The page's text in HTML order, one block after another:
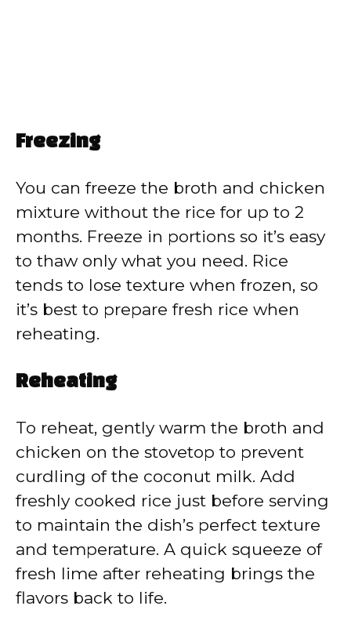
Freezing
You can freeze the broth and chicken
mixture without the rice for up to 2
months. Freeze in portions so it’s easy
to thaw only what you need. Rice
tends to lose texture when frozen, so
it’s best to prepare fresh rice when
reheating.
Reheating
To reheat, gently warm the broth and
chicken on the stovetop to prevent
curdling of the coconut milk. Add
freshly cooked rice just before serving
to maintain the dish’s perfect texture
and temperature. A quick squeeze of
fresh lime after reheating brings the
flavors back to life.